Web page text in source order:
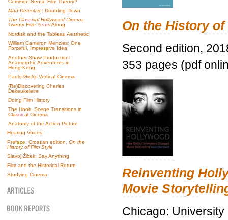
Common-Sense Film Theory?
Mad Detective: Doubling Down
The Classical Hollywood Cinema
Twenty-Five Years Along
Nordisk and the Tableau Aesthetic
William Cameron Menzies: One
Forceful, Impressive Idea
Another Shaw Production:
Anamorphic Adventures in
Hong Kong
Paolo Gioli’s Vertical Cinema
(Re)Discovering Charles
Dekeukeleire
Doing Film History
The Hook: Scene Transitions in
Classical Cinema
Anatomy of the Action Picture
Hearing Voices
Preface, Croatian edition, On the
History of Film Style
Slavoj Žižek: Say Anything
Film and the Historical Return
Studying Cinema
On the History
Second edition,
353 pages (pdf
Reinventing
Movie
Chicago: